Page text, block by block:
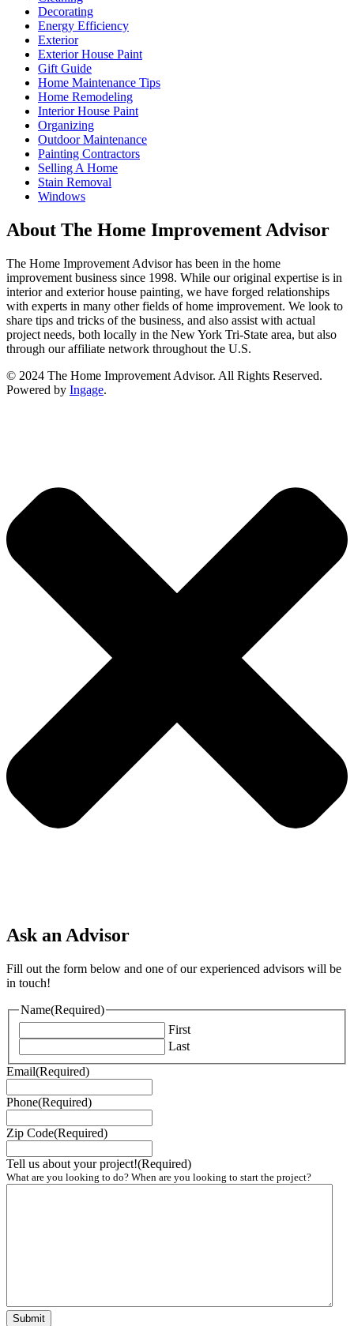
Decorating
Energy Efficiency
Exterior
Exterior House Paint
Gift Guide
Home Maintenance Tips
Home Remodeling
Interior House Paint
Organizing
Outdoor Maintenance
Painting Contractors
Selling A Home
Stain Removal
Windows
About The Home Improvement Advisor
The Home Improvement Advisor has been in the home
improvement business since 1998. While our original expertise is in
interior and exterior house painting, we have forged relationships
with experts in many other fields of home improvement. We look to
share tips and tricks of the business, and also assist with actual
project needs, both locally in the New York Tri-State area, but also
through our affiliate network throughout the U.S.
© 2024 The Home Improvement Advisor. All Rights Reserved.
Powered by Ingage.
Ask an Advisor
Fill out the form below and one of our experienced advisors will be
in touch!
Name(Required)
First
Last
Email(Required)
Phone(Required)
Zip Code(Required)
Tell us about your project!(Required)
What are you looking to do? When are you looking to start the project?